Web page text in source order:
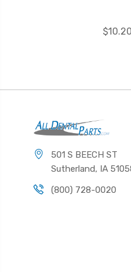
$10.20
501 S BEECH ST
Sutherland, IA
(800) 728-0020